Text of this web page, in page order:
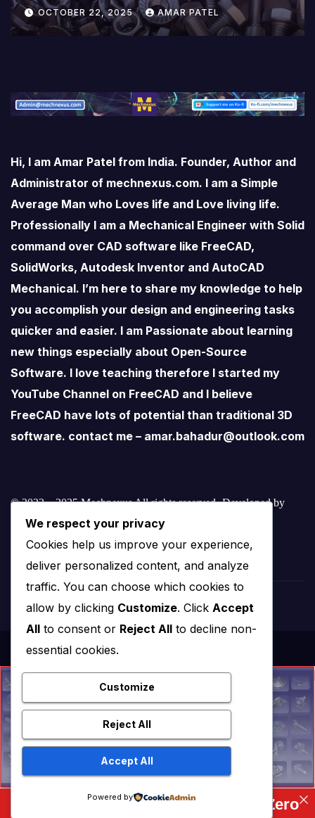
OCTOBER 22, 2025 AMAR PATEL
Hi, I am Amar Patel from India. Founder, Author and
Administrator of mechnexus.com. I am a Simple
Average Man who Loves life and Love living life.
Professionally I am a Mechanical Engineer with Solid
command over CAD software like FreeCAD,
SolidWorks, Autodesk Inventor and AutoCAD
Mechanical. I’m here to share my knowledge to help
you accomplish your design and engineering tasks
quicker and easier. I am Passionate about learning
new things especially about Open-Source
Software. I love teaching therefore I started my
YouTube Channel on FreeCAD and I believe
FreeCAD have lots of potential than traditional 3D
software. contact me – amar.bahadur@outlook.com
© 2022 – 2025 Mechnexus All rights reserved. Developed by
Amar Patel
Complete FreeCAD Course: From Zero
We respect your privacy
Cookies help us improve your experience,
deliver personalized content, and analyze
traffic. You can choose which cookies to
allow by clicking Customize. Click Accept
All to consent or Reject All to decline non-
essential cookies.
Customize
Reject All
Accept All
Powered by